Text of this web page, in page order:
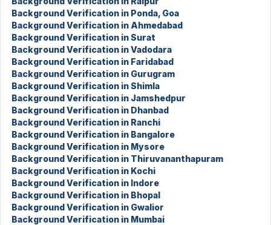
Background Verification in Ponda, Goa
Background Verification in Ahmedabad
Background Verification in Surat
Background Verification in Vadodara
Background Verification in Faridabad
Background Verification in Gurugram
Background Verification in Shimla
Background Verification in Jamshedpur
Background Verification in Dhanbad
Background Verification in Ranchi
Background Verification in Bangalore
Background Verification in Mysore
Background Verification in Thiruvananthapuram
Background Verification in Kochi
Background Verification in Indore
Background Verification in Bhopal
Background Verification in Gwalior
Background Verification in Mumbai